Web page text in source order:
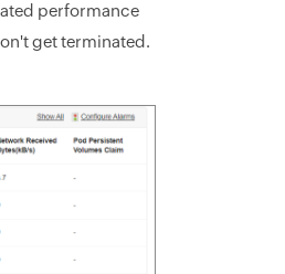
performance
get terminated.